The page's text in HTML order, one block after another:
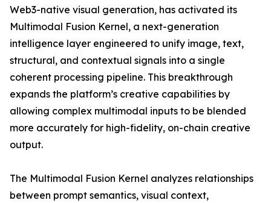
Web3-native visual generation, has activated its
Multimodal Fusion Kernel, a next-generation
intelligence layer engineered to unify image, text,
structural, and contextual signals into a single
coherent processing pipeline. This breakthrough
expands the platform’s creative capabilities by
allowing complex multimodal inputs to be blended
more accurately for high-fidelity, on-chain creative
output.
The Multimodal Fusion Kernel analyzes relationships
between prompt semantics, visual context,